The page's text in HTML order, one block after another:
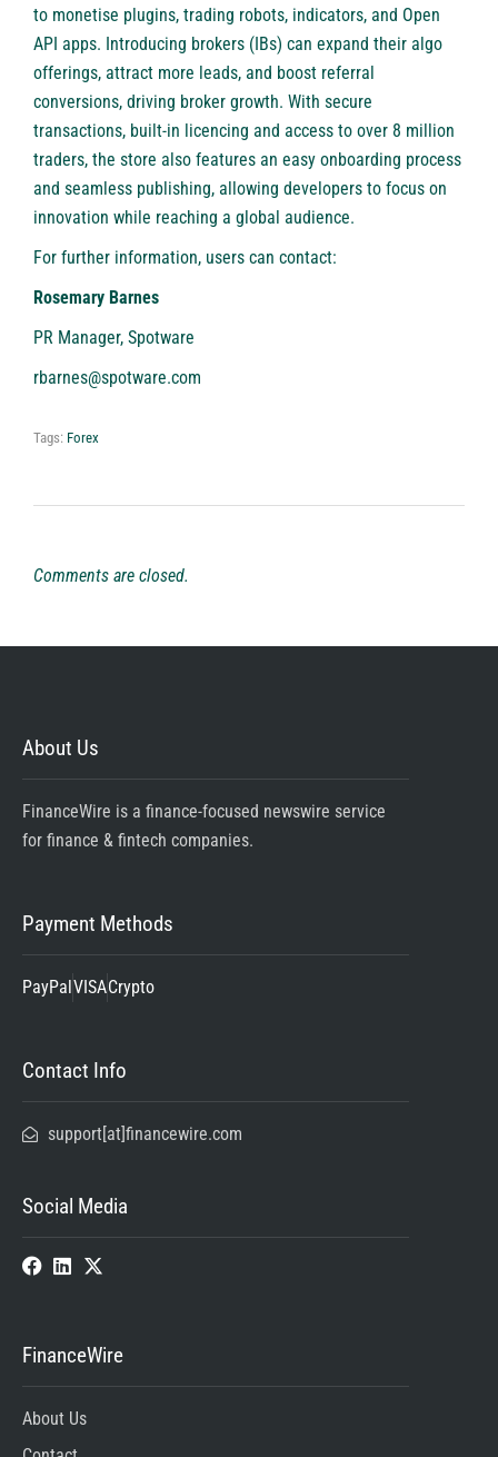
to monetise plugins, trading robots, indicators, and Open
API apps. Introducing brokers (IBs) can expand their algo
offerings, attract more leads, and boost referral
conversions, driving broker growth. With secure
transactions, built-in licencing and access to over 8 million
traders, the store also features an easy onboarding process
and seamless publishing, allowing developers to focus on
innovation while reaching a global audience.
For further information, users can contact:
Rosemary Barnes
PR Manager, Spotware
rbarnes@spotware.com
Tags: Forex
Comments are closed.
About Us
FinanceWire is a finance-focused newswire service
for finance & fintech companies.
Payment Methods
PayPalVISACrypto
Contact Info
support[at]financewire.com
Social Media
FinanceWire
About Us